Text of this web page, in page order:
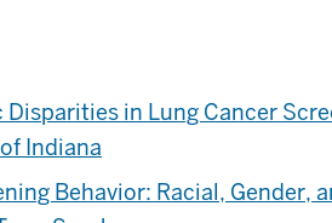
in Lung Cancer
Indiana
Behavior: Racial, Gender,